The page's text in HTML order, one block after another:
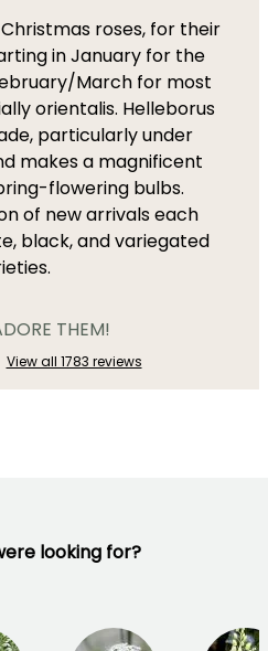
roses, for their
in January for the
March for most
orientalis. Helleborus
particularly under
makes a magnificent
flowering bulbs.
of new arrivals each
black, and variegated
THEM!
View all 1783 reviews
looking for?